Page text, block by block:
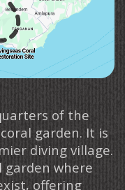
of the
garden. It is
diving village.
garden where
offering